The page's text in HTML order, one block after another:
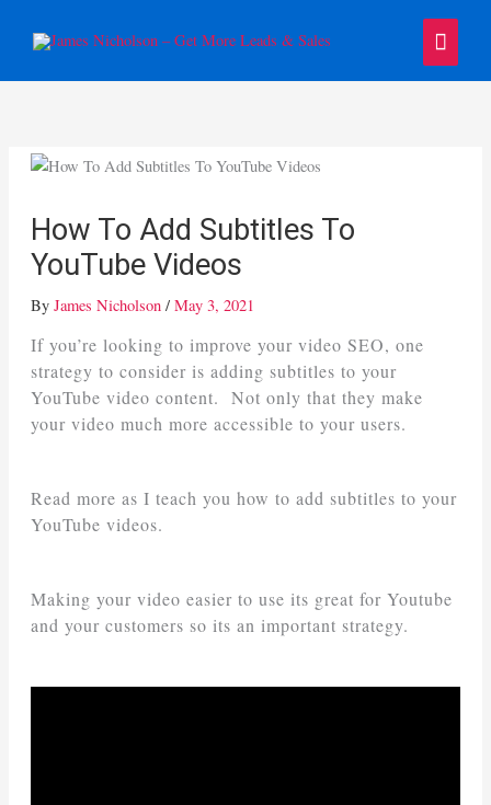
Main
Menu
How To Add Subtitles To
YouTube Videos
By James Nicholson / May 3, 2021
If you’re looking to improve your video SEO, one
strategy to consider is adding subtitles to your
YouTube video content. Not only that they make
your video much more accessible to your users.
Read more as I teach you how to add subtitles to your
YouTube videos.
Making your video easier to use its great for Youtube
and your customers so its an important strategy.